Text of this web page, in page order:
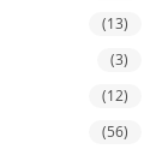
(13)
(3)
(12)
(56)